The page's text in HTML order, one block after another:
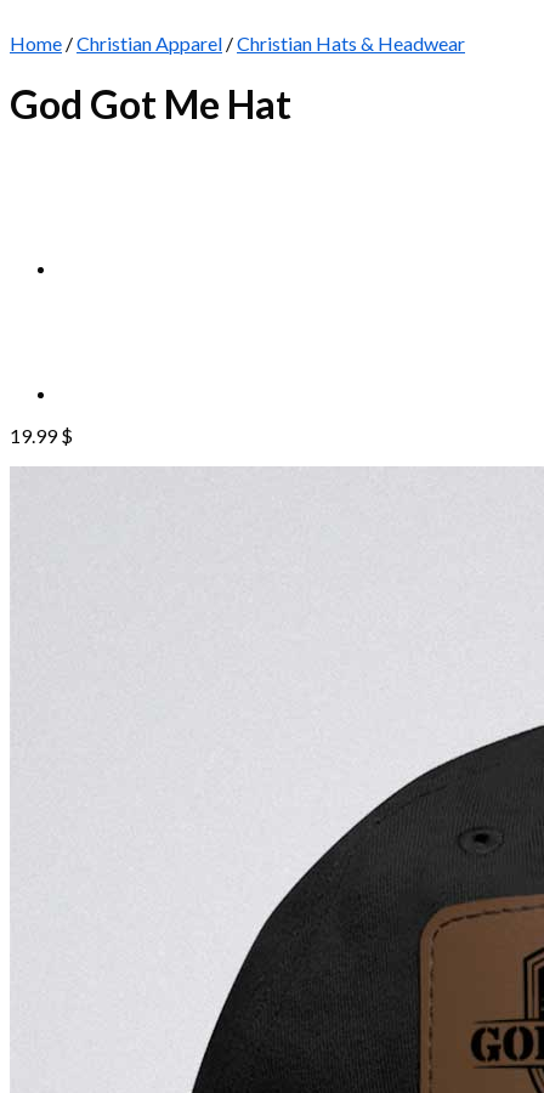
Home /Christian Apparel /Christian Hats & Headwear
God Got Me Hat
19.99$